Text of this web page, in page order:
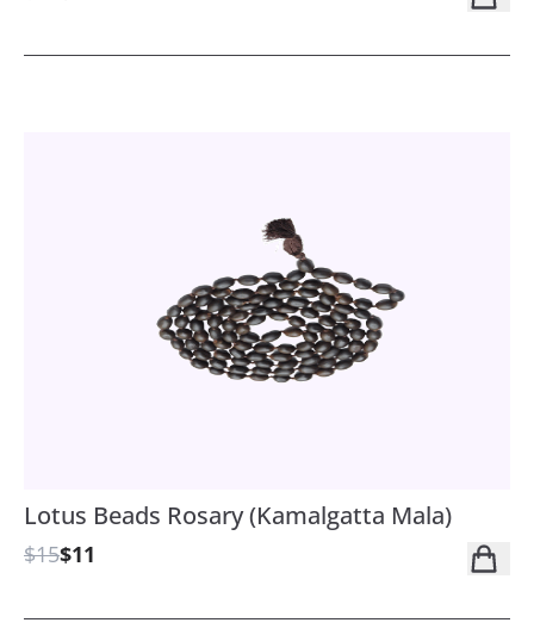
Lotus Beads Rosary (Kamalgatta Mala)
$15$11